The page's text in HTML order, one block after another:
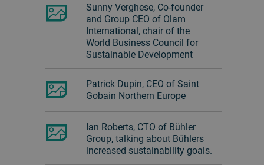
Sunny Verghese, Co-founder
and Group CEO of Olam
International, chair of the
World Business Council for
Sustainable Development
Patrick Dupin, CEO of Saint
Gobain Northern Europe
Ian Roberts, CTO of Bühler
Group, talking about Bühlers
increased sustainability goals.